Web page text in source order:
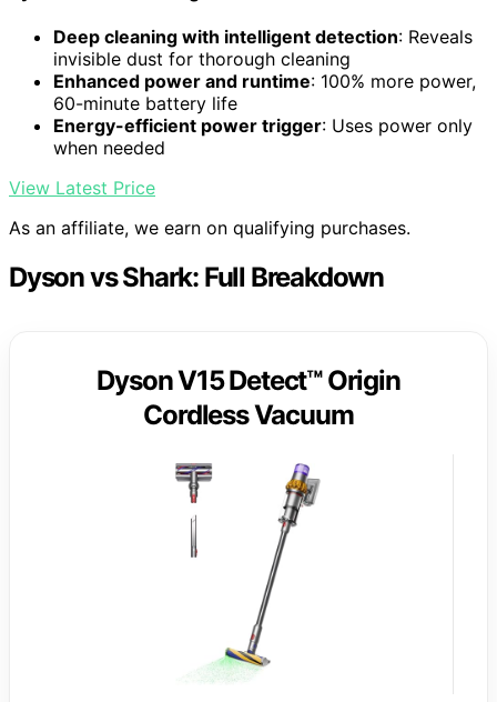
Deep cleaning with intelligent detection: Reveals
invisible dust for thorough cleaning
Enhanced power and runtime: 100% more power,
60-minute battery life
Energy-efficient power trigger: Uses power only
when needed
View Latest Price
As an affiliate, we earn on qualifying purchases.
Dyson vs Shark: Full Breakdown
Dyson V15 Detect™ Origin
Cordless Vacuum